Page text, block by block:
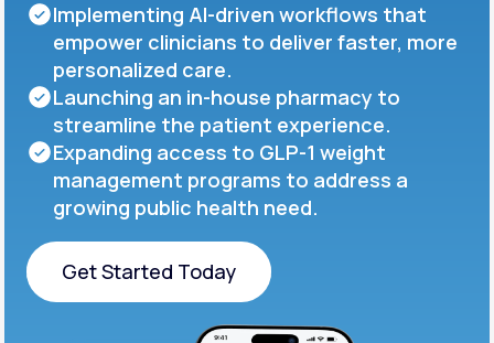
Implementing AI-driven workflows that
empower clinicians to deliver faster, more
personalized care.
Launching an in-house pharmacy to
streamline the patient experience.
Expanding access to GLP-1 weight
management programs to address a
growing public health need.
Get Started Today
Get Started Today